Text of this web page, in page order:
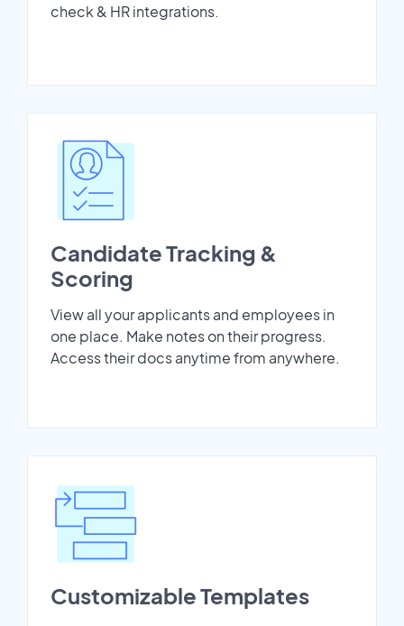
check & HR integrations.
Candidate Tracking &
Scoring
View all your applicants and employees in
one place. Make notes on their progress.
Access their docs anytime from anywhere.
Customizable Templates